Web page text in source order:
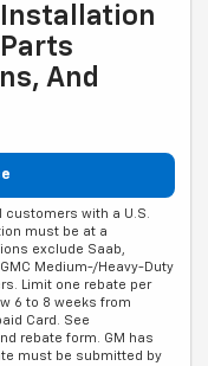
Installation
And
customers with a U.S.
must be at a
exclude Saab,
Medium-/Heavy-Duty
Limit one rebate per
6 to 8 weeks from
Card. See
rebate form. GM has
must be submitted by